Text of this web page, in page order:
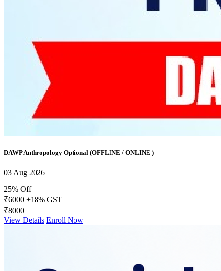
DAWP Anthropology Optional (OFFLINE / ONLINE )
03 Aug 2026
25% Off
₹6000 +18% GST
₹8000
View Details Enroll Now